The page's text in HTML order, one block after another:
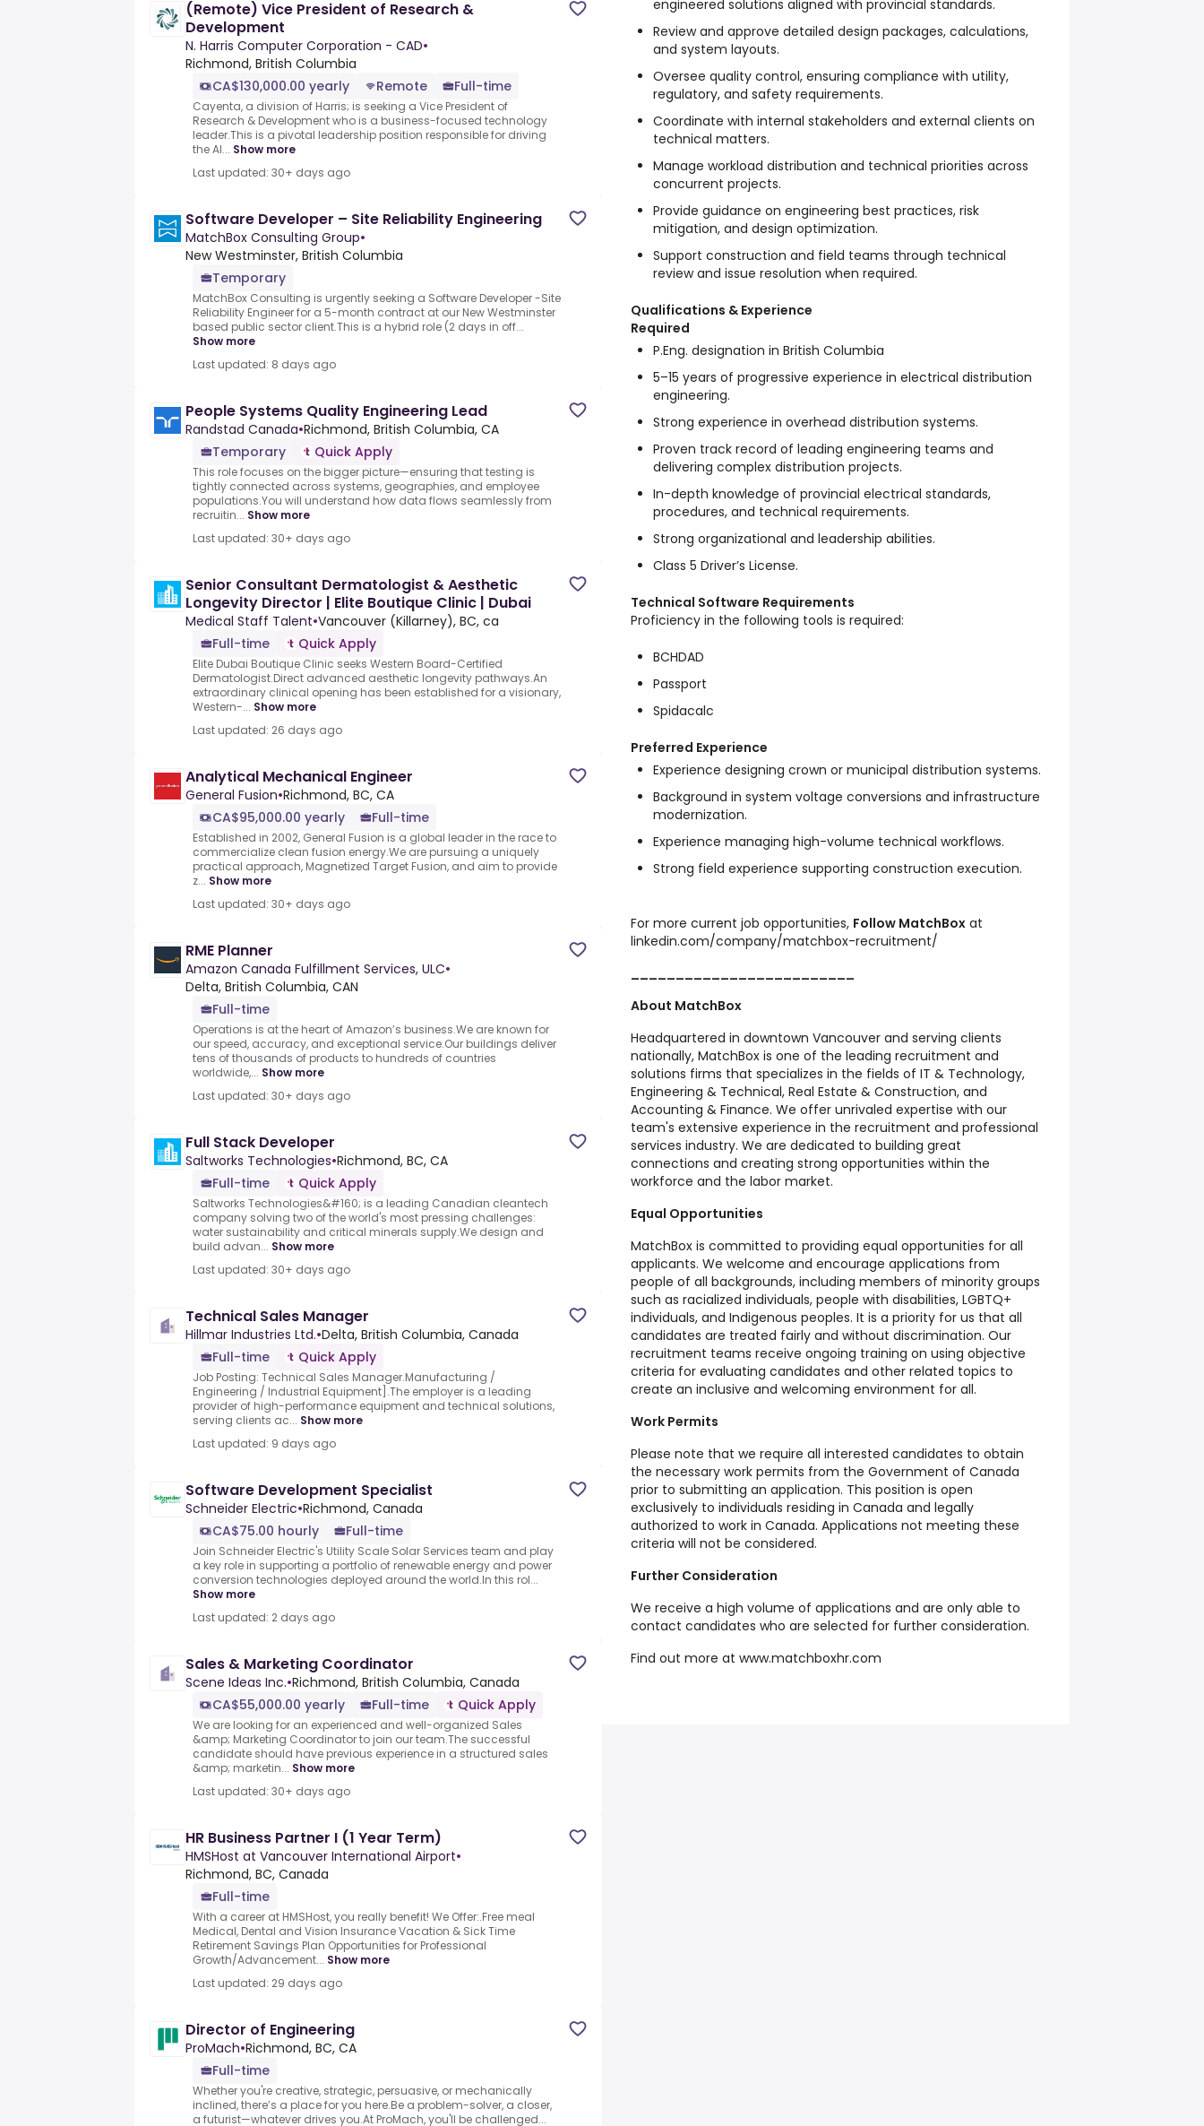
(Remote) Vice President of Research &
Development
N. Harris Computer Corporation - CAD•
Richmond, British Columbia
CA$130,000.00 yearly
Remote Full-time
Cayenta, a division of Harris; is seeking a Vice President of
Research & Development who is a business-focused technology
leader.This is a pivotal leadership position responsible for driving
the AI... Show more
Last updated: 30+ days ago
Software Developer – Site Reliability Engineering
MatchBox Consulting Group•
New Westminster, British Columbia
Temporary
MatchBox Consulting is urgently seeking a Software Developer -Site
Reliability Engineer for a 5-month contract at our New Westminster
based public sector client.This is a hybrid role (2 days in off...
Show more
Last updated: 8 days ago
People Systems Quality Engineering Lead
Randstad Canada•Richmond, British Columbia, CA
Temporary
Quick Apply
This role focuses on the bigger picture—ensuring that testing is
tightly connected across systems, geographies, and employee
populations.You will understand how data flows seamlessly from
recruitin... Show more
Last updated: 30+ days ago
Senior Consultant Dermatologist & Aesthetic
Longevity Director | Elite Boutique Clinic | Dubai
Medical Staff Talent•Vancouver (Killarney), BC, ca
Full-time
Quick Apply
Elite Dubai Boutique Clinic seeks Western Board-Certified
Dermatologist.Direct advanced aesthetic longevity pathways.An
extraordinary clinical opening has been established for a visionary,
Western-... Show more
Last updated: 26 days ago
Analytical Mechanical Engineer
General Fusion•Richmond, BC, CA
CA$95,000.00 yearly
Full-time
Established in 2002, General Fusion is a global leader in the race to
commercialize clean fusion energy.We are pursuing a uniquely
practical approach, Magnetized Target Fusion, and aim to provide
z... Show more
Last updated: 30+ days ago
RME Planner
Amazon Canada Fulfillment Services, ULC•
Delta, British Columbia, CAN
Full-time
Operations is at the heart of Amazon’s business.We are known for
our speed, accuracy, and exceptional service.Our buildings deliver
tens of thousands of products to hundreds of countries
worldwide,... Show more
Last updated: 30+ days ago
Full Stack Developer
Saltworks Technologies•Richmond, BC, CA
Full-time
Quick Apply
Saltworks Technologies&#160; is a leading Canadian cleantech
company solving two of the world's most pressing challenges:
water sustainability and critical minerals supply.We design and
build advan... Show more
Last updated: 30+ days ago
Technical Sales Manager
Hillmar Industries Ltd.•Delta, British Columbia, Canada
Full-time
Quick Apply
Job Posting: Technical Sales Manager.Manufacturing /
Engineering / Industrial Equipment].The employer is a leading
provider of high-performance equipment and technical solutions,
serving clients ac... Show more
Last updated: 9 days ago
Software Development Specialist
Schneider Electric•Richmond, Canada
CA$75.00 hourly
Full-time
Join Schneider Electric's Utility Scale Solar Services team and play
a key role in supporting a portfolio of renewable energy and power
conversion technologies deployed around the world.In this rol...
Show more
Last updated: 2 days ago
Sales & Marketing Coordinator
Scene Ideas Inc.•Richmond, British Columbia, Canada
CA$55,000.00 yearly
Full-time Quick Apply
We are looking for an experienced and well-organized Sales
&amp; Marketing Coordinator to join our team.The successful
candidate should have previous experience in a structured sales
&amp; marketin... Show more
Last updated: 30+ days ago
HR Business Partner I (1 Year Term)
HMSHost at Vancouver International Airport•
Richmond, BC, Canada
Full-time
With a career at HMSHost, you really benefit! We Offer:.Free meal
Medical, Dental and Vision Insurance Vacation & Sick Time
Retirement Savings Plan Opportunities for Professional
Growth/Advancement... Show more
Last updated: 29 days ago
Director of Engineering
ProMach•Richmond, BC, CA
Full-time
Whether you're creative, strategic, persuasive, or mechanically
inclined, there’s a place for you here.Be a problem-solver, a closer,
a futurist—whatever drives you.At ProMach, you'll be challenged...
engineered solutions aligned with provincial standards.
Review and approve detailed design packages, calculations,
and system layouts.
Oversee quality control, ensuring compliance with utility,
regulatory, and safety requirements.
Coordinate with internal stakeholders and external clients on
technical matters.
Manage workload distribution and technical priorities across
concurrent projects.
Provide guidance on engineering best practices, risk
mitigation, and design optimization.
Support construction and field teams through technical
review and issue resolution when required.
Qualifications & Experience
Required
P.Eng. designation in British Columbia
5–15 years of progressive experience in electrical distribution
engineering.
Strong experience in overhead distribution systems.
Proven track record of leading engineering teams and
delivering complex distribution projects.
In-depth knowledge of provincial electrical standards,
procedures, and technical requirements.
Strong organizational and leadership abilities.
Class 5 Driver’s License.
Technical Software Requirements
Proficiency in the following tools is required:
BCHDAD
Passport
Spidacalc
Preferred Experience
Experience designing crown or municipal distribution systems.
Background in system voltage conversions and infrastructure
modernization.
Experience managing high-volume technical workflows.
Strong field experience supporting construction execution.
For more current job opportunities, Follow MatchBox at
linkedin.com/company/matchbox-recruitment/
_________________________
About MatchBox
Headquartered in downtown Vancouver and serving clients
nationally, MatchBox is one of the leading recruitment and
solutions firms that specializes in the fields of IT & Technology,
Engineering & Technical, Real Estate & Construction, and
Accounting & Finance. We offer unrivaled expertise with our
team's extensive experience in the recruitment and professional
services industry. We are dedicated to building great
connections and creating strong opportunities within the
workforce and the labor market.
Equal Opportunities
MatchBox is committed to providing equal opportunities for all
applicants. We welcome and encourage applications from
people of all backgrounds, including members of minority groups
such as racialized individuals, people with disabilities, LGBTQ+
individuals, and Indigenous peoples. It is a priority for us that all
candidates are treated fairly and without discrimination. Our
recruitment teams receive ongoing training on using objective
criteria for evaluating candidates and other related topics to
create an inclusive and welcoming environment for all.
Work Permits
Please note that we require all interested candidates to obtain
the necessary work permits from the Government of Canada
prior to submitting an application. This position is open
exclusively to individuals residing in Canada and legally
authorized to work in Canada. Applications not meeting these
criteria will not be considered.
Further Consideration
We receive a high volume of applications and are only able to
contact candidates who are selected for further consideration.
Find out more at www.matchboxhr.com